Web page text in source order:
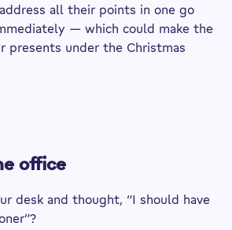
all their points in one go
— which could make the
presents under the Christmas
office
desk and thought, “I should have